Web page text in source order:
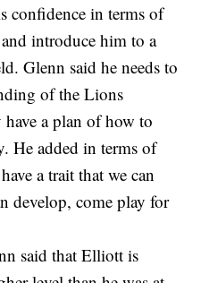
confidence in terms of
introduce him to a
Glenn said he needs to
of the Lions
have a plan of how to
He added in terms of
a trait that we can
develop, come play for
said that Elliott is